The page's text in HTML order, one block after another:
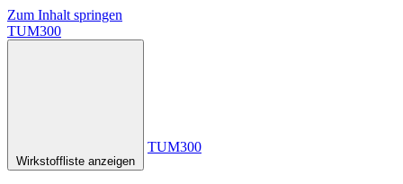
Zum Inhalt springen
TUM300
Wirkstoffliste anzeigen
TUM300